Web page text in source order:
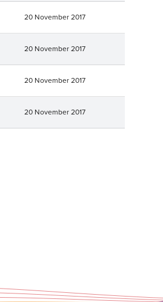
20 November 2017
20 November 2017
20 November 2017
20 November 2017